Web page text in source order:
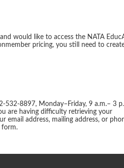
would like to access the NATA
pricing, you still need to
532-8897, Monday–Friday, 9 a.m.– 3
are having difficulty retrieving your
email address, mailing address, or
form.